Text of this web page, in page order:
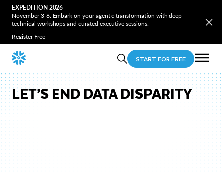
EXPEDITION 2026
November 3-6. Embark on your agentic transformation with deep
technical workshops and curated executive sessions.
Register Free
START FOR FREE
LET’S END DATA DISPARITY